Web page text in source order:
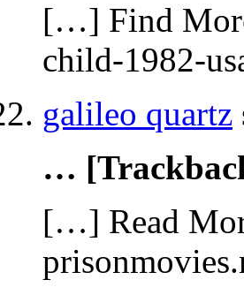
[…] Find
child-1982-
galileo quartz
…
[…] Read